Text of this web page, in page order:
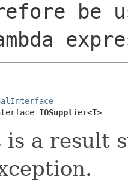
be
IOSupplier<T>
is a result